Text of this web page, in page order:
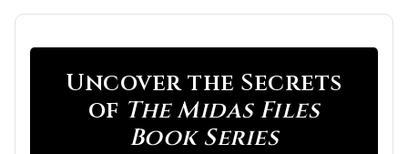
Uncover the Secrets
of The Midas Files
Book Series